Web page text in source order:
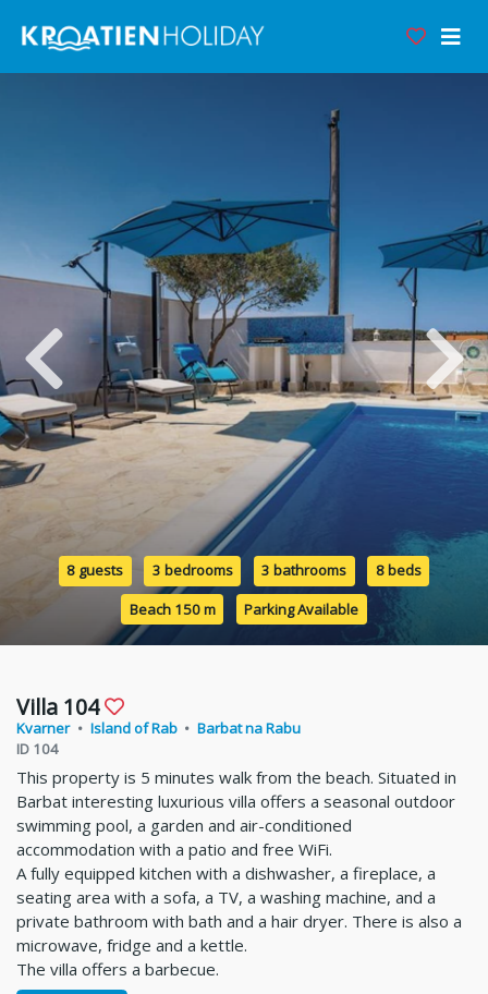
8 guests 3 bedrooms 3 bathrooms
8 beds
Beach 150 m
Parking Available
Villa 104
Kvarner • Island of Rab • Barbat na Rabu
ID 104
This property is 5 minutes walk from the beach. Situated in
Barbat interesting luxurious villa offers a seasonal outdoor
swimming pool, a garden and air-conditioned
accommodation with a patio and free WiFi.
A fully equipped kitchen with a dishwasher, a fireplace, a
seating area with a sofa, a TV, a washing machine, and a
private bathroom with bath and a hair dryer. There is also a
microwave, fridge and a kettle.
The villa offers a barbecue.